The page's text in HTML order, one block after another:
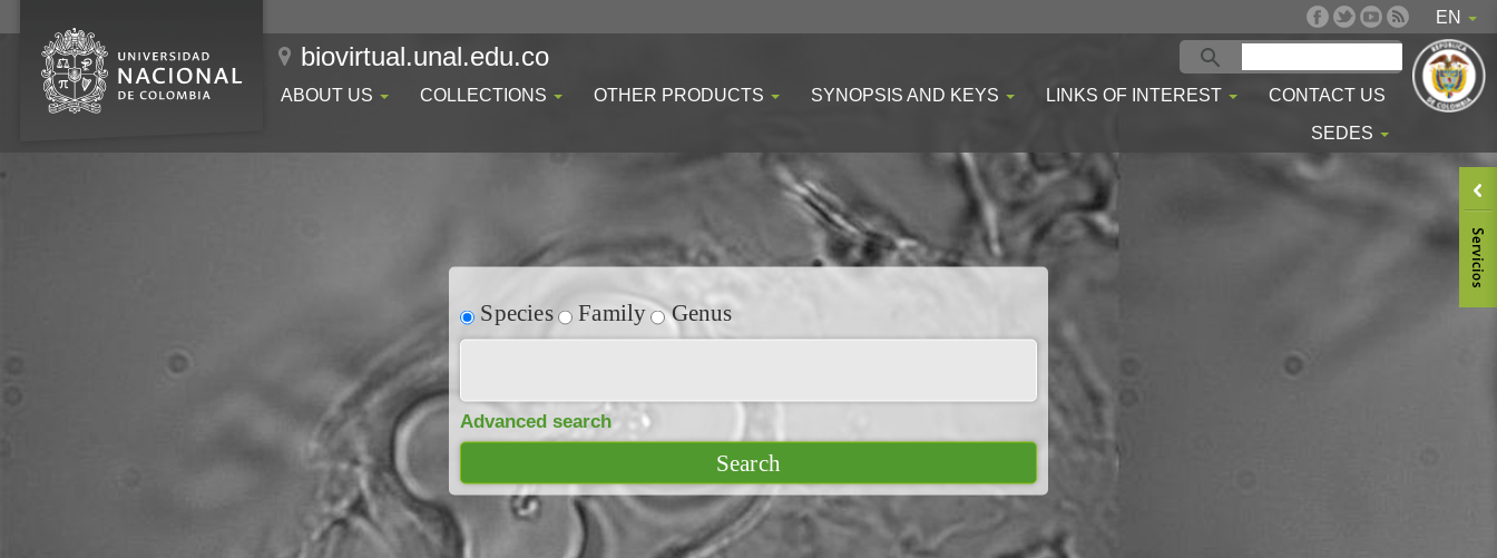
EN
biovirtual.unal.edu.co
ABOUT US COLLECTIONS OTHER PRODUCTS SYNOPSIS AND KEYS LINKS OF INTEREST
CONTACT US
SEDES
Species Family Genus
Advanced search